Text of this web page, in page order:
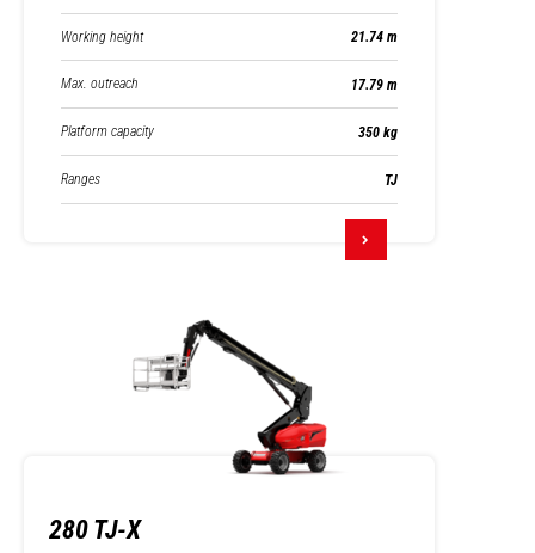
Working height 21.74 m
Max. outreach 17.79 m
Platform capacity 350 kg
Ranges TJ
280 TJ-X